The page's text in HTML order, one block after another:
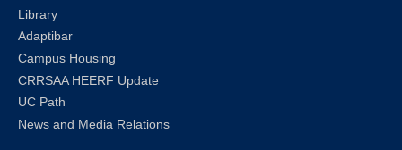
Library
Adaptibar
Campus Housing
CRRSAA HEERF Update
UC Path
News and Media Relations